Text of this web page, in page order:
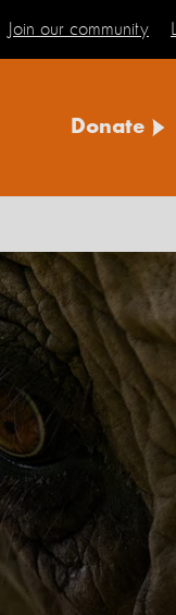
Join our community
Donate